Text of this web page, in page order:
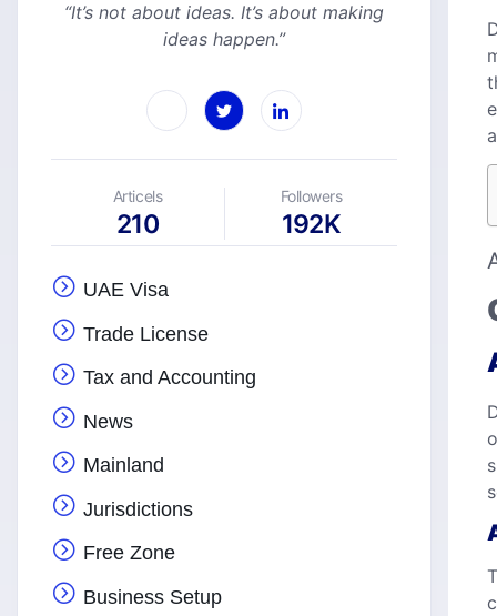
“It’s not about ideas. It’s about making
ideas happen.”
Articels
210
Followers
192K
UAE Visa
Trade License
Tax and Accounting
News
Mainland
Jurisdictions
Free Zone
Business Setup